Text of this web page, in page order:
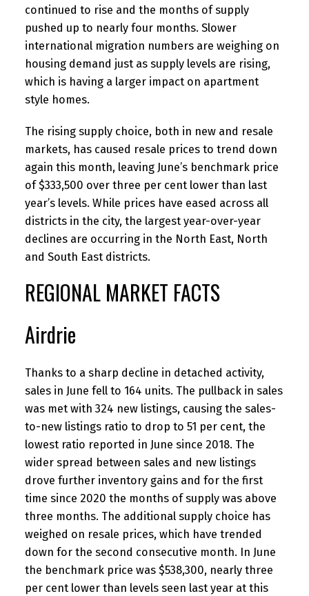
continued to rise and the months of supply
pushed up to nearly four months. Slower
international migration numbers are weighing on
housing demand just as supply levels are rising,
which is having a larger impact on apartment
style homes.
The rising supply choice, both in new and resale
markets, has caused resale prices to trend down
again this month, leaving June’s benchmark price
of $333,500 over three per cent lower than last
year’s levels. While prices have eased across all
districts in the city, the largest year-over-year
declines are occurring in the North East, North
and South East districts.
REGIONAL MARKET FACTS
Airdrie
Thanks to a sharp decline in detached activity,
sales in June fell to 164 units. The pullback in sales
was met with 324 new listings, causing the sales-
to-new listings ratio to drop to 51 per cent, the
lowest ratio reported in June since 2018. The
wider spread between sales and new listings
drove further inventory gains and for the first
time since 2020 the months of supply was above
three months. The additional supply choice has
weighed on resale prices, which have trended
down for the second consecutive month. In June
the benchmark price was $538,300, nearly three
per cent lower than levels seen last year at this